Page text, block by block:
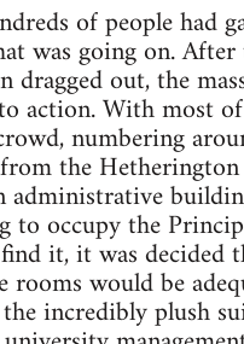
of people had
was going on.
dragged out, the
action. With most
numbering
the Hetherington
administrative
to occupy the
it, it was decided
rooms would be
incredibly plush